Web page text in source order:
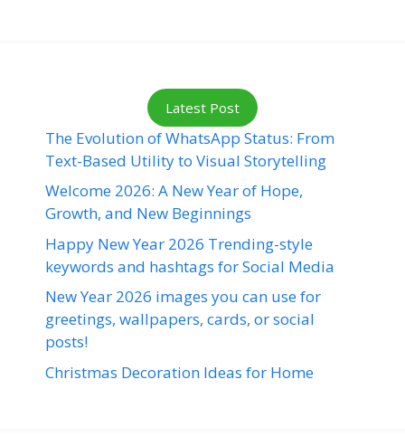
Latest Post
The Evolution of WhatsApp Status: From
Text-Based Utility to Visual Storytelling
Welcome 2026: A New Year of Hope,
Growth, and New Beginnings
Happy New Year 2026 Trending-style
keywords and hashtags for Social Media
New Year 2026 images you can use for
greetings, wallpapers, cards, or social
posts!
Christmas Decoration Ideas for Home